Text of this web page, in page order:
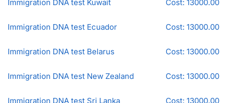
Immigration DNA test Kuwait Cost: 13000.00
Immigration DNA test Ecuador Cost: 13000.00
Immigration DNA test Belarus Cost: 13000.00
Immigration DNA test New Zealand Cost: 13000.00
Immigration DNA test Sri Lanka Cost: 13000.00